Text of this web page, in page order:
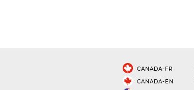
CANADA-FR
CANADA-EN